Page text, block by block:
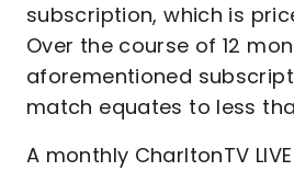
subscription, which is
Over the course of 12
aforementioned
match equates to less
A monthly CharltonTV